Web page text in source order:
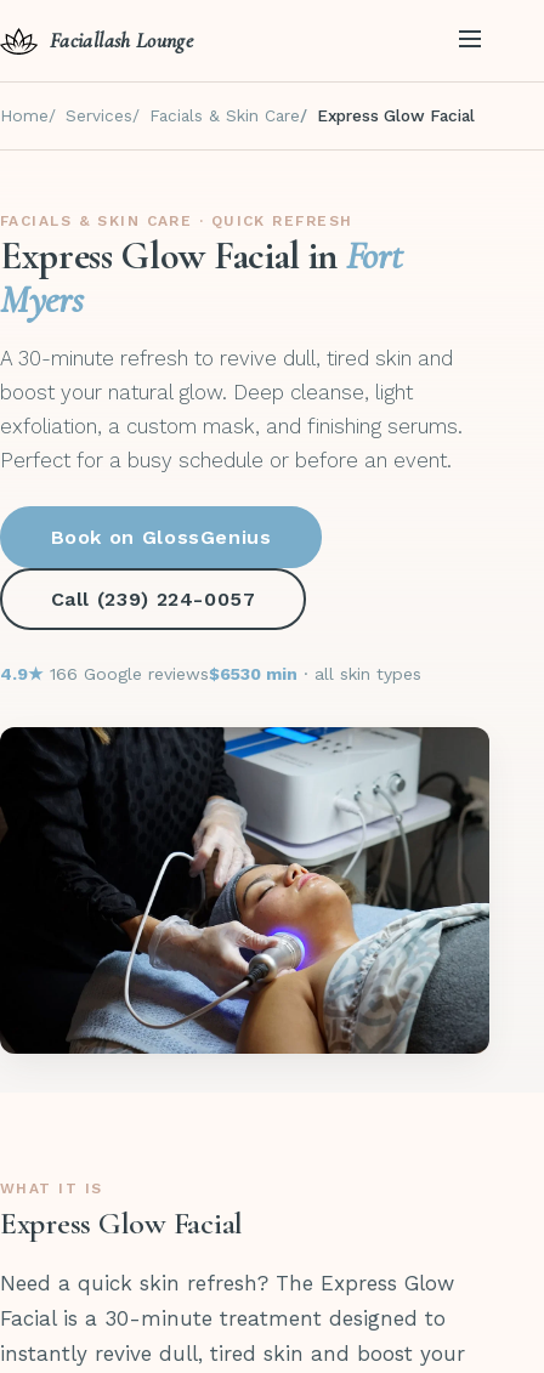
Faciallash Lounge
Home Services Facials & Skin Care Express Glow Facial
FACIALS & SKIN CARE · QUICK REFRESH
Express Glow Facial inFort
Myers
A 30-minute refresh to revive dull, tired skin and
boost your natural glow. Deep cleanse, light
exfoliation, a custom mask, and finishing serums.
Perfect for a busy schedule or before an event.
Book on GlossGenius
Call (239) 224-0057
4.9★ 166 Google reviews$6530 min · all skin types
WHAT IT IS
Express Glow Facial
Need a quick skin refresh? The Express Glow
Facial is a 30-minute treatment designed to
instantly revive dull, tired skin and boost your